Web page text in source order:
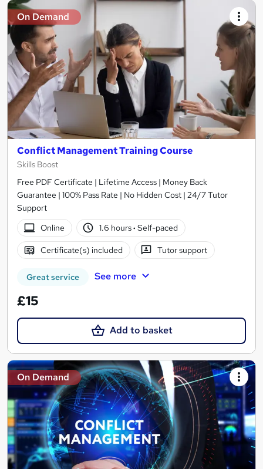
On Demand
Conflict Management Training Course
Skills Boost
Free PDF Certificate | Lifetime Access | Money Back
Guarantee | 100% Pass Rate | No Hidden Cost | 24/7 Tutor
Support
Online
1.6 hours· Self-paced
Certificate(s) included Tutor support
Great service See more
£15
Add to basket
On Demand